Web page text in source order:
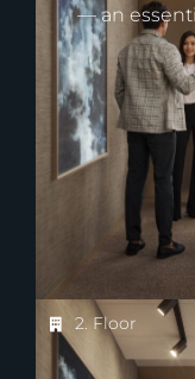
— an
2. Floor